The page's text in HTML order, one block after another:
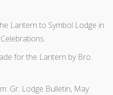
Lantern to Symbol Lodge in
for the Lantern by Bro.
Gr. Lodge Bulletin, May